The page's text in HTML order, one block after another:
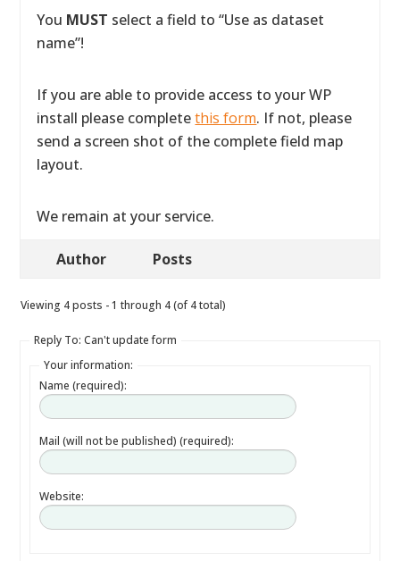
You MUST select a field to “Use as dataset
name”!
If you are able to provide access to your WP
install please completethis form. If not, please
send a screen shot of the complete field map
layout.
We remain at your service.
Author Posts
Viewing 4 posts - 1 through 4 (of 4 total)
Reply To: Can't update form
Your information:
Name (required):
Mail (will not be published) (required):
Website: